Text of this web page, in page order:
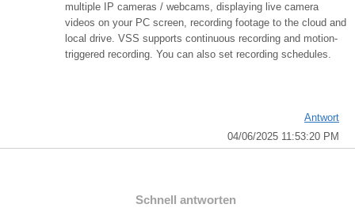
multiple IP cameras / webcams, displaying live camera
videos on your PC screen, recording footage to the cloud and
local drive. VSS supports continuous recording and motion-
triggered recording. You can also set recording schedules.
Antwort
04/06/2025 11:53:20 PM
Schnell antworten